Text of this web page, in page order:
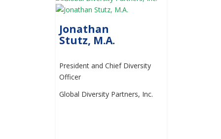
Jonathan
Stutz, M.A.
President and Chief Diversity
Officer
Global Diversity Partners, Inc.